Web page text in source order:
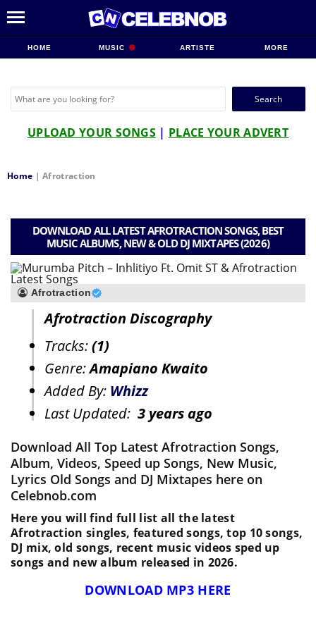
HOME MUSIC ARTISTE MORE
Search
UPLOAD YOUR SONGS | PLACE YOUR ADVERT
Home |Afrotraction
DOWNLOAD ALL LATEST AFROTRACTION SONGS, BEST
MUSIC ALBUMS, NEW & OLD DJ MIXTAPES (2026)
Afrotraction
Afrotraction Discography
Tracks:(1)
Genre:Amapiano Kwaito
Added By: Whizz
Last Updated: 3 years ago
Download All Top Latest Afrotraction Songs,
Album, Videos, Speed up Songs, New Music,
Lyrics Old Songs and DJ Mixtapes here on
Celebnob.com
Here you will find full list all the latest
Afrotraction singles, featured songs, top 10 songs,
DJ mix, old songs, recent music videos sped up
songs and new album released in 2026.
DOWNLOAD MP3 HERE